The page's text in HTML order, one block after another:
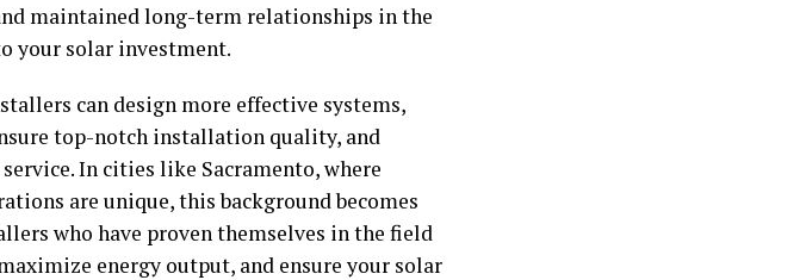
maintained long-term relationships in the
your solar investment.
can design more effective systems,
top-notch installation quality, and
In cities like Sacramento, where
are unique, this background becomes
who have proven themselves in the field
energy output, and ensure your solar